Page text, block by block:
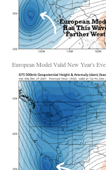
European Model Valid New Year's Eve